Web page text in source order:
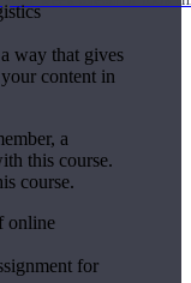
way that gives
content in
a
this course.
course.
online
for